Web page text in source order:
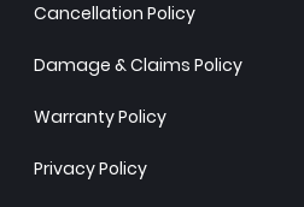
Cancellation Policy
Damage & Claims Policy
Warranty Policy
Privacy Policy